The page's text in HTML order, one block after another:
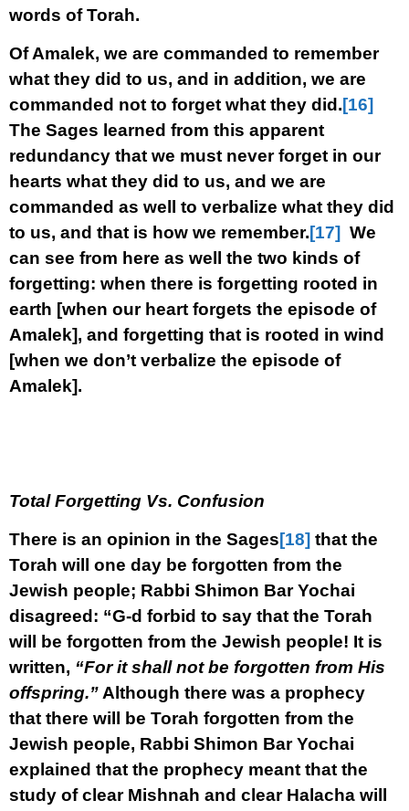
words of Torah.
Of Amalek, we are commanded to remember
what they did to us, and in addition, we are
commanded not to forget what they did.[16]
The Sages learned from this apparent
redundancy that we must never forget in our
hearts what they did to us, and we are
commanded as well to verbalize what they did
to us, and that is how we remember.[17]
We
can see from here as well the two kinds of
forgetting: when there is forgetting rooted in
earth [when our heart forgets the episode of
Amalek], and forgetting that is rooted in wind
[when we don’t verbalize the episode of
Amalek].
Total Forgetting Vs. Confusion
There is an opinion in the Sages[18] that the
Torah will one day be forgotten from the
Jewish people; Rabbi Shimon Bar Yochai
disagreed: “G-d forbid to say that the Torah
will be forgotten from the Jewish people! It is
written, “For it shall not be forgotten from His
offspring.” Although there was a prophecy
that there will be Torah forgotten from the
Jewish people, Rabbi Shimon Bar Yochai
explained that the prophecy meant that the
study of clear Mishnah and clear Halacha will